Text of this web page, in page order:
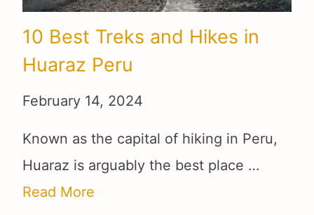
10 Best Treks and Hikes in
Huaraz Peru
February 14, 2024
Known as the capital of hiking in Peru,
Huaraz is arguably the best place …
Read More